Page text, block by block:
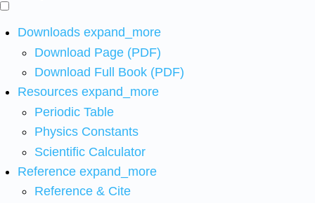
Downloads expand_more
Download Page (PDF)
Download Full Book (PDF)
Resources expand_more
Periodic Table
Physics Constants
Scientific Calculator
Reference expand_more
Reference & Cite